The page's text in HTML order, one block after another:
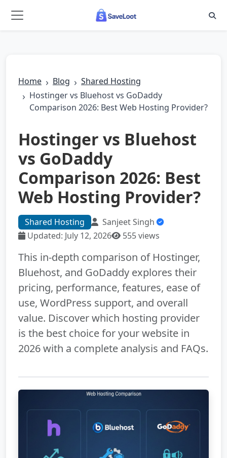
Home Blog
Shared Hosting
Hostinger vs Bluehost vs GoDaddy
Comparison 2026: Best Web Hosting Provider?
Hostinger vs Bluehost
vs GoDaddy
Comparison 2026: Best
Web Hosting Provider?
Shared Hosting
Sanjeet Singh
Updated: July 12, 2026
555 views
This in-depth comparison of Hostinger,
Bluehost, and GoDaddy explores their
pricing, performance, features, ease of
use, WordPress support, and overall
value. Discover which hosting provider
is the best choice for your website in
2026 with a complete analysis and FAQs.